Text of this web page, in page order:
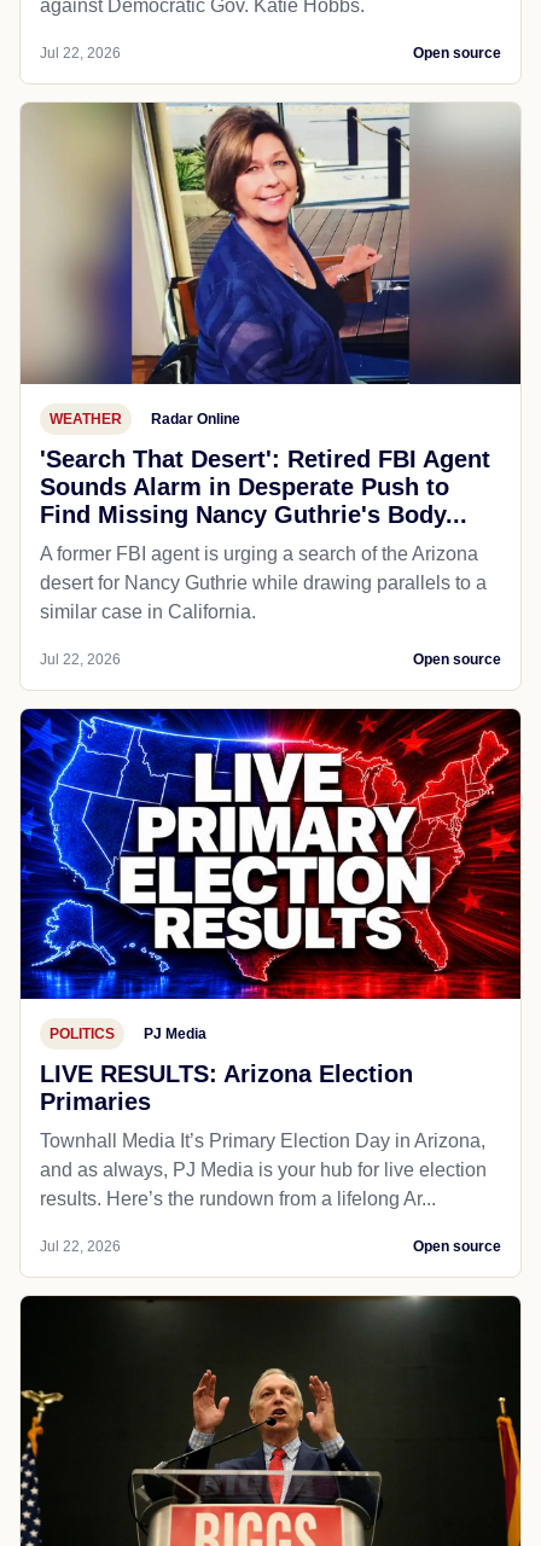
against Democratic Gov. Katie Hobbs.
Jul 22, 2026 Open source
WEATHER Radar Online
'Search That Desert': Retired FBI Agent
Sounds Alarm in Desperate Push to
Find Missing Nancy Guthrie's Body...
A former FBI agent is urging a search of the Arizona
desert for Nancy Guthrie while drawing parallels to a
similar case in California.
Jul 22, 2026 Open source
POLITICS PJ Media
LIVE RESULTS: Arizona Election
Primaries
Townhall Media It’s Primary Election Day in Arizona,
and as always, PJ Media is your hub for live election
results. Here’s the rundown from a lifelong Ar...
Jul 22, 2026 Open source